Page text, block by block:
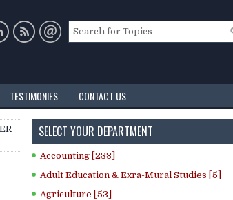
TESTIMONIES CONTACT US
SELECT YOUR DEPARTMENT
Accounting [233]
Adult Education & Exra-Mural Studies [5]
Agriculture [53]